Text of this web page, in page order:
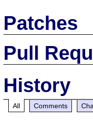
Patches
Pull
History
All Comments